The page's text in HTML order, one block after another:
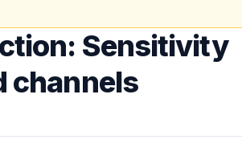
Sensitivity
channels